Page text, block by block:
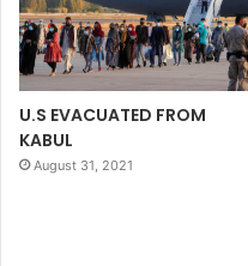
U.S EVACUATED FROM
KABUL
August 31, 2021